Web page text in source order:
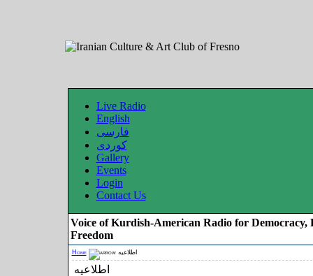
Live Radio
English
فارسی
کوردی
Gallery
Events
Login
Contact Us
Voice of Kurdish-American Radio for Democracy,
Freedom
Home اطلاعیه
اطلاعیه